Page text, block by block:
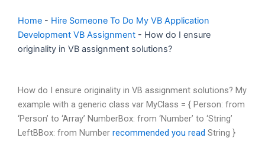
Home - Hire Someone To Do My VB Application
Development VB Assignment - How do I ensure
originality in VB assignment solutions?
How do I ensure originality in VB assignment solutions? My
example with a generic class var MyClass = { Person: from
‘Person’ to ‘Array’ NumberBox: from ‘Number’ to ‘String’
LeftBBox: from Number recommended you read String }